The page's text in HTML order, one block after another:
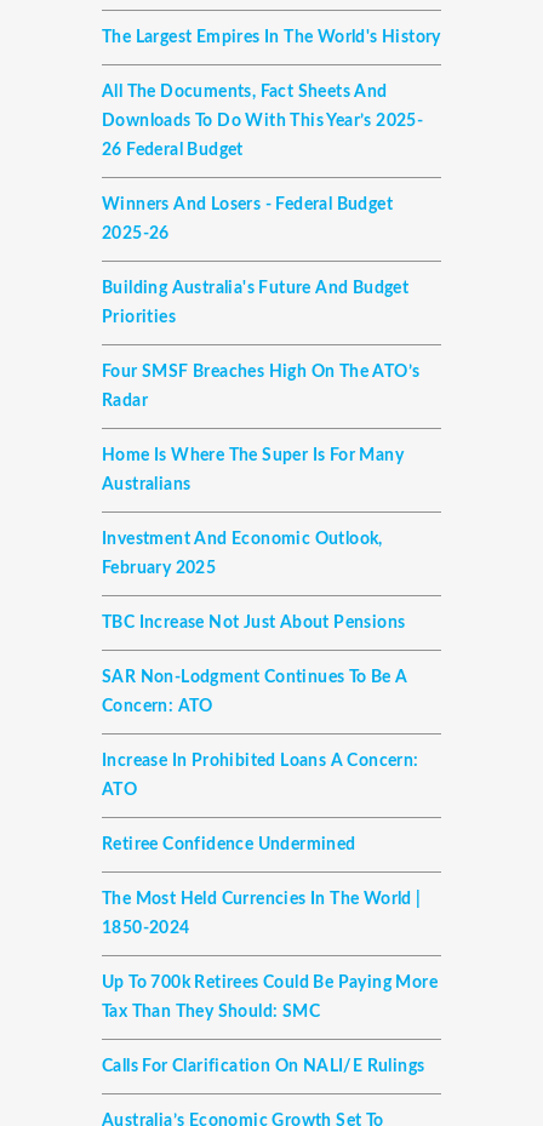
The Largest Empires In The World's History
All The Documents, Fact Sheets And
Downloads To Do With This Year’s 2025-
26 Federal Budget
Winners And Losers - Federal Budget
2025-26
Building Australia's Future And Budget
Priorities
Four SMSF Breaches High On The ATO’s
Radar
Home Is Where The Super Is For Many
Australians
Investment And Economic Outlook,
February 2025
TBC Increase Not Just About Pensions
SAR Non-Lodgment Continues To Be A
Concern: ATO
Increase In Prohibited Loans A Concern:
ATO
Retiree Confidence Undermined
The Most Held Currencies In The World |
1850-2024
Up To 700k Retirees Could Be Paying More
Tax Than They Should: SMC
Calls For Clarification On NALI/E Rulings
Australia’s Economic Growth Set To